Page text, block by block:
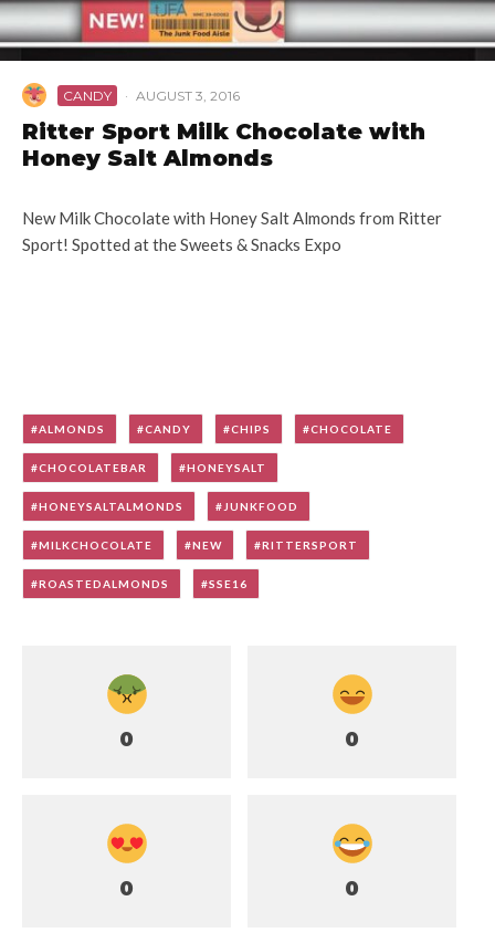
CANDY · AUGUST 3, 2016
Ritter Sport Milk Chocolate with
Honey Salt Almonds
New Milk Chocolate with Honey Salt Almonds from Ritter
Sport! Spotted at the Sweets & Snacks Expo
ALMONDS CANDY CHIPS CHOCOLATE
CHOCOLATEBAR HONEYSALT
HONEYSALTALMONDS JUNKFOOD
MILKCHOCOLATE NEW RITTERSPORT
ROASTEDALMONDS SSE16
0 0
0 0